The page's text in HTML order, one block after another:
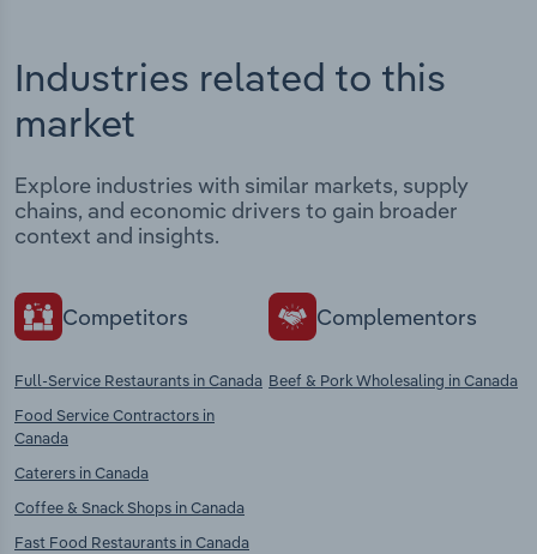
Industries related to this
market
Explore industries with similar markets, supply
chains, and economic drivers to gain broader
context and insights.
Competitors
Full-Service Restaurants in Canada
Food Service Contractors in
Canada
Caterers in Canada
Coffee & Snack Shops in Canada
Fast Food Restaurants in Canada
Complementors
Beef & Pork Wholesaling in Canada